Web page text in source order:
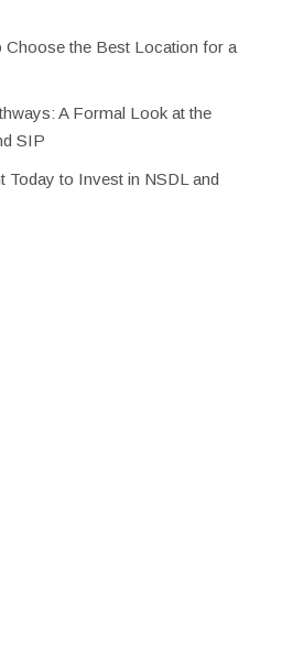
Choose the Best Location for a
A Formal Look at the
SIP
Today to Invest in NSDL and